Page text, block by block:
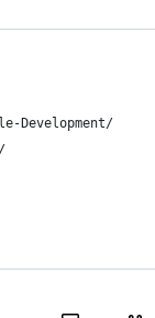
Development/